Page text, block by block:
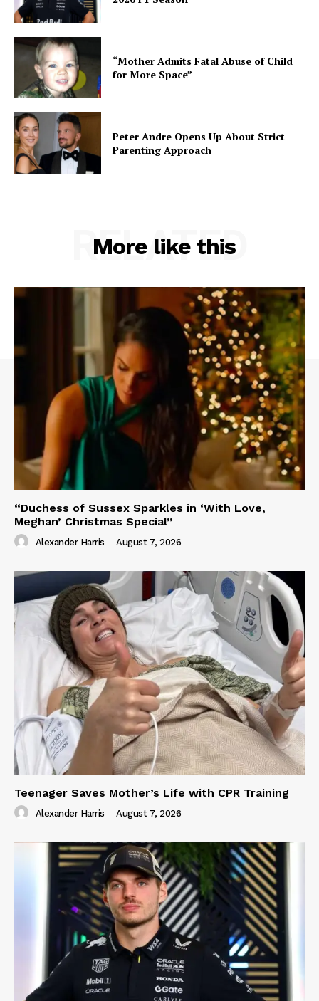
“Mother Admits Fatal Abuse of Child
for More Space”
Peter Andre Opens Up About Strict
Parenting Approach
More like this
RELATED
“Duchess of Sussex Sparkles in ‘With Love,
Meghan’ Christmas Special”
Alexander Harris - August 7, 2026
Teenager Saves Mother’s Life with CPR Training
Alexander Harris - August 7, 2026